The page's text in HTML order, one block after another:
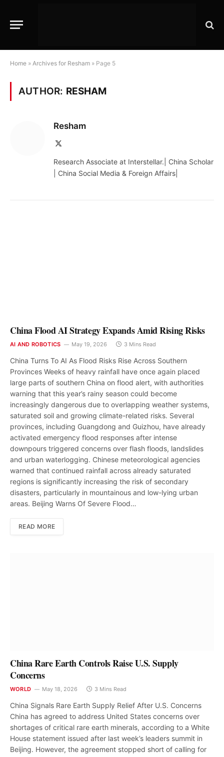
Home » Archives for Resham » Page 5
AUTHOR: RESHAM
Resham
Research Associate at Interstellar.| China Scholar
| China Social Media & Foreign Affairs|
China Flood AI Strategy Expands Amid Rising Risks
AI AND ROBOTICS May 19, 2026 3 Mins Read
China Turns To AI As Flood Risks Rise Across Southern
Provinces Weeks of heavy rainfall have once again placed
large parts of southern China on flood alert, with authorities
warning that this year’s rainy season could become
increasingly dangerous due to overlapping weather systems,
saturated soil and growing climate-related risks. Several
provinces, including Guangdong and Guizhou, have already
activated emergency flood responses after intense
downpours triggered concerns over flash floods, landslides
and urban waterlogging. Chinese meteorological agencies
warned that continued rainfall across already saturated
regions is significantly increasing the risk of secondary
disasters, particularly in mountainous and low-lying urban
areas. Beijing Warns Of Severe Flood…
READ MORE
China Rare Earth Controls Raise U.S. Supply
Concerns
WORLD May 18, 2026 3 Mins Read
China Signals Rare Earth Supply Relief After U.S. Concerns
China has agreed to address United States concerns over
shortages of critical rare earth minerals, according to a White
House statement issued after last week’s leaders summit in
Beijing. However, the agreement stopped short of calling for